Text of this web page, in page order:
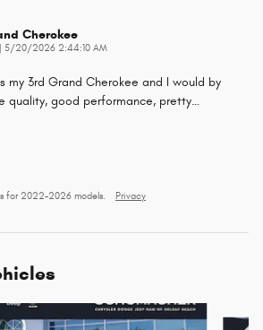
Cherokee
on
5/20/2026 2:44:10 AM
my 3rd Grand Cherokee and I would by
quality, good performance, pretty…
for 2022–2026 models. Privacy